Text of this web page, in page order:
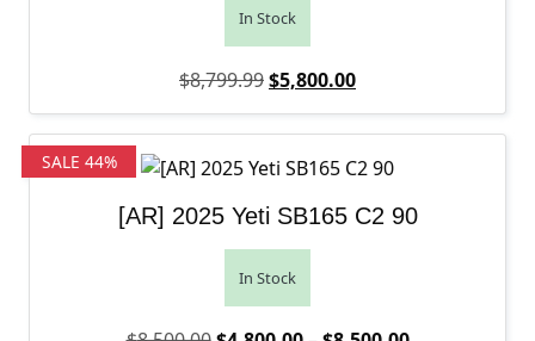
In Stock
$8,799.99Original price was: $8,799.99.
$5,800.00Current price is:
SALE 44%
[AR] 2025 Yeti SB165 C2 90
In Stock